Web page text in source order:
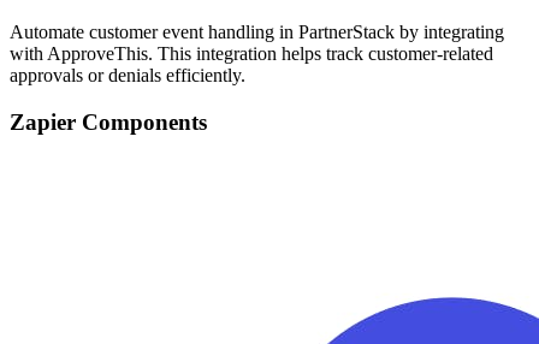
Automate customer event handling in PartnerStack by integrating
with ApproveThis. This integration helps track customer-related
approvals or denials efficiently.
Zapier Components